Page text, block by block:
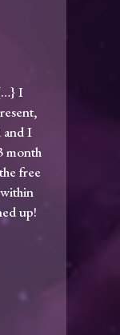
I
and I
month
free
up!